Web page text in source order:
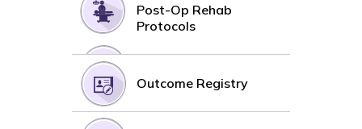
Post-Op Rehab
Protocols
Outcome Registry